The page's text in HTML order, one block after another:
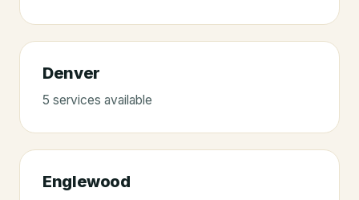
Denver
5 services available
Englewood